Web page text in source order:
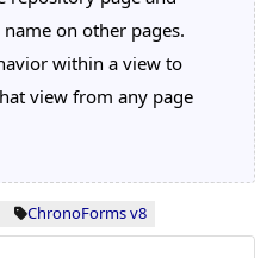
on other pages.
within a view to
view from any page
ChronoForms v8